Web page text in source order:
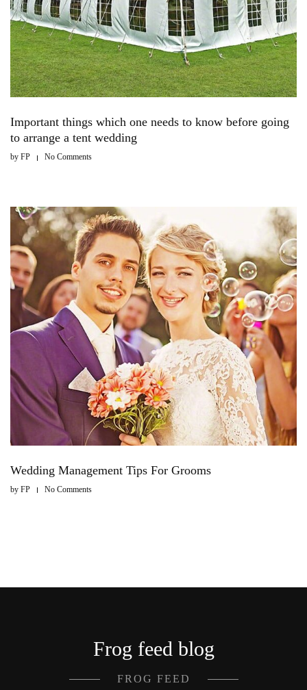
Important things which one needs to know before going
to arrange a tent wedding
by FP No Comments
Wedding Management Tips For Grooms
by FP No Comments
Frog feed blog
FROG FEED